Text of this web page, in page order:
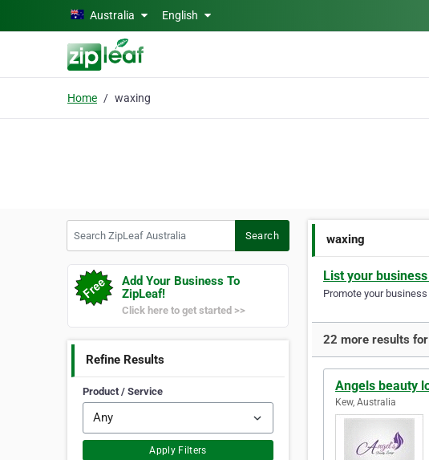
Skip to main contentAustralia English
Home waxing
Search
Add Your Business To
ZipLeaf!
Click here to get started >>
Refine Results
Product / Service
Apply Filters
waxing
List your
Promote your
22 more results
Angels beauty
Kew, Australia